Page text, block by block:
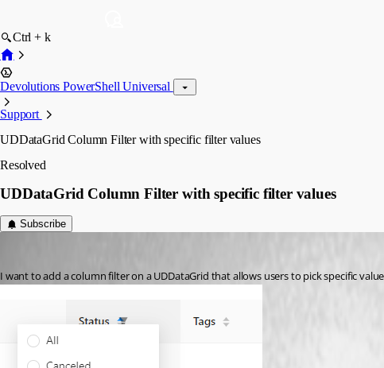
Ctrl + k
Devolutions PowerShell Universal
Support
UDDataGrid Column Filter with specific filter values
Resolved
UDDataGrid Column Filter with specific filter values
Subscribe
I want to add a column filter on a UDDataGrid that allows users to pick specific